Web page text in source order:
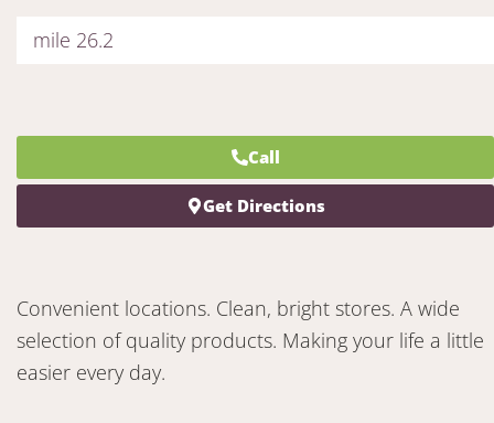
mile 26.2
Call
Get Directions
Convenient locations. Clean, bright stores. A wide
selection of quality products. Making your life a little
easier every day.